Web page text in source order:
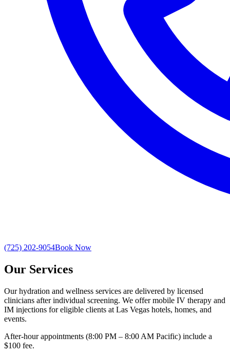
(725) 202-9054Book Now
Our Services
Our hydration and wellness services are delivered by licensed
clinicians after individual screening. We offer mobile IV therapy and
IM injections for eligible clients at Las Vegas hotels, homes, and
events.
After-hour appointments (8:00 PM – 8:00 AM Pacific) include a
$100 fee.